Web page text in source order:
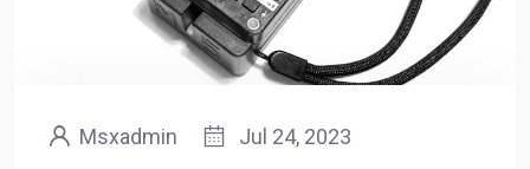
Msxadmin Jul 24, 2023